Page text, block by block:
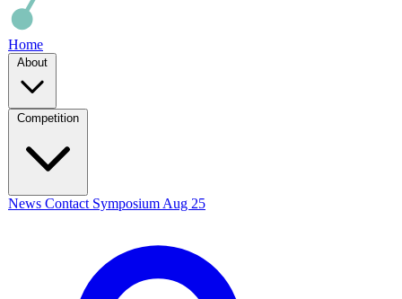
Home
News Contact Symposium Aug 25